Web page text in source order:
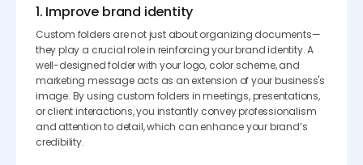
1. Improve brand identity
Custom folders are not just about organizing documents—
they play a crucial role in reinforcing your brand identity. A
well-designed folder with your logo, color scheme, and
marketing message acts as an extension of your business's
image. By using custom folders in meetings, presentations,
or client interactions, you instantly convey professionalism
and attention to detail, which can enhance your brand’s
credibility.